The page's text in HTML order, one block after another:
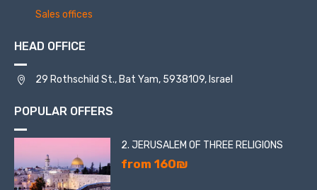
Sales offices
HEAD OFFICE
29 Rothschild St., Bat Yam, 5938109, Israel
POPULAR OFFERS
2. JERUSALEM OF THREE RELIGIONS
from 160₪